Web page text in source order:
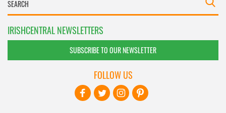
IRISHCENTRAL NEWSLETTERS
SUBSCRIBE TO OUR NEWSLETTER
FOLLOW US